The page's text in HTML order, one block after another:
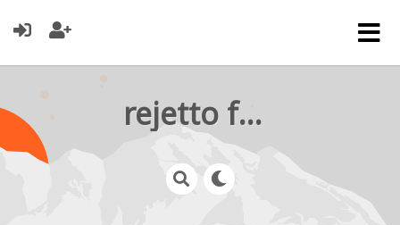
rejetto forum